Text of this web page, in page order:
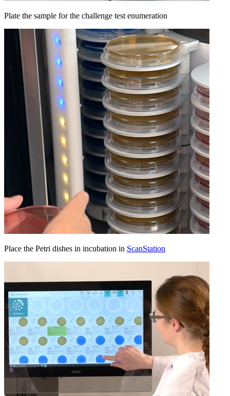
Plate the sample for the challenge test enumeration
Place the Petri dishes in incubation in ScanStation